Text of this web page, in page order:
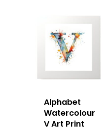
Alphabet
Watercolour
V Art Print